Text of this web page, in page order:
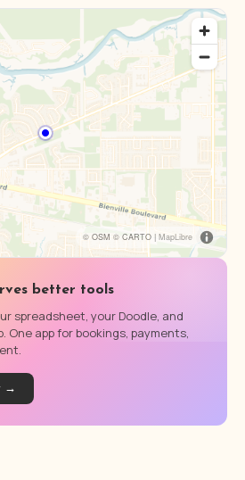
© OSM © CARTO | MapLibre
better tools
spreadsheet, your Doodle, and
One app for bookings, payments,
→